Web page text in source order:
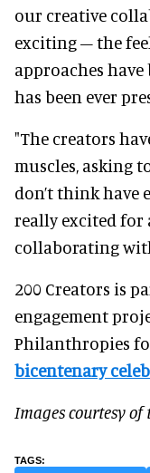
our creative
exciting – the
approaches
has been ever
"The creators
muscles, asking
don’t think have
really excited for
collaborating
200 Creators is
engagement
Philanthropies
bicentenary
Images courtesy